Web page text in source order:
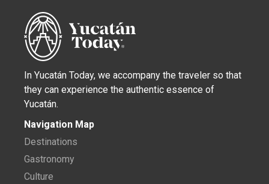
In Yucatán Today, we accompany the traveler so that
they can experience the authentic essence of
Yucatán.
Navigation Map
Destinations
Gastronomy
Culture